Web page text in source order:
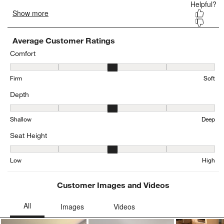
Average Customer Ratings
Comfort
Comfort, 2.876923076923077 out of 5, where 1 equals to Firm
Firm Soft
Depth
Depth, 3.0726698262243284 out of 5, where 1 equals to Shallow
Shallow Deep
Seat Height
Seat Height, 3.1271585557299844 out of 5, where 1 equals to
Low High
Customer Images and Videos